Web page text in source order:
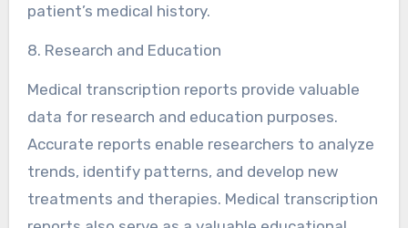
patient’s medical history.
8. Research and Education
Medical transcription reports provide valuable
data for research and education purposes.
Accurate reports enable researchers to analyze
trends, identify patterns, and develop new
treatments and therapies. Medical transcription